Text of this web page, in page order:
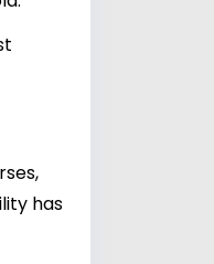
has